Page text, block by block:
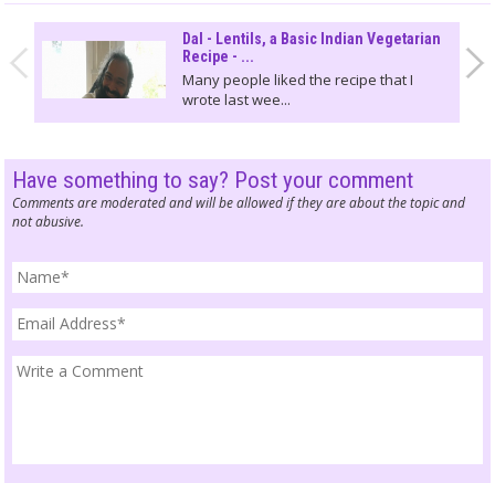
Dal - Lentils, a Basic Indian Vegetarian
Recipe - ...
Many people liked the recipe that I
wrote last wee...
Have something to say? Post your comment
Comments are moderated and will be allowed if they are about the topic and
not abusive.